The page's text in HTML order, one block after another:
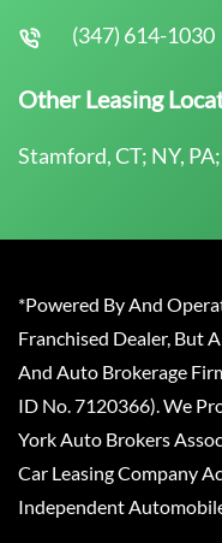
(347) 614-1030
Other Leasing
Stamford, CT; NY,
*Powered By And
Franchised Dealer, But
And Auto Brokerage
ID No. 7120366). We
York Auto Brokers
Car Leasing Company
Independent